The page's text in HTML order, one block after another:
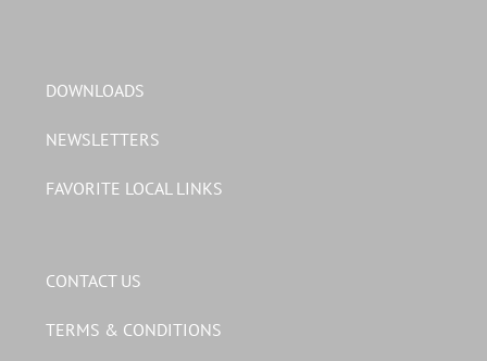
DOWNLOADS
NEWSLETTERS
FAVORITE LOCAL LINKS
CONTACT US
TERMS & CONDITIONS